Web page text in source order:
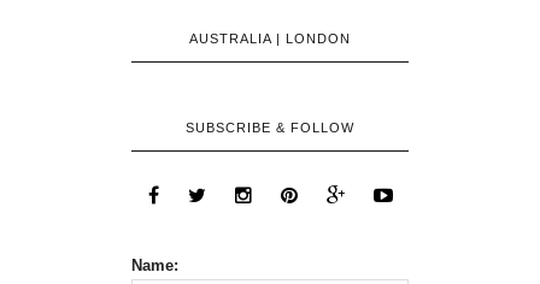
AUSTRALIA | LONDON
SUBSCRIBE & FOLLOW
Name: